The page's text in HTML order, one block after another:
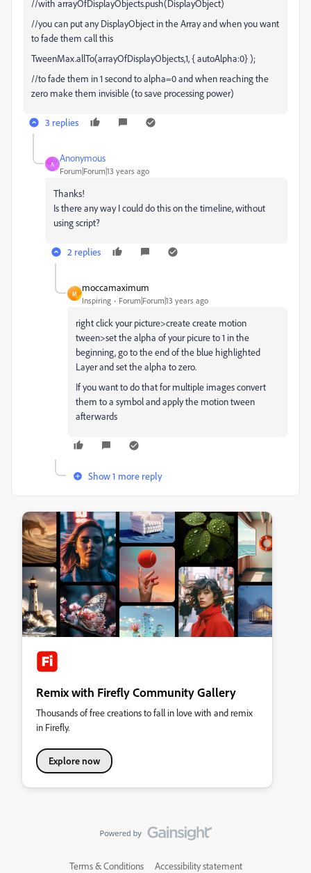
//with arrayOfDisplayObjects.push(DisplayObject)
//you can put any DisplayObject in the Array and when you want
to fade them call this
TweenMax.allTo(arrayOfDisplayObjects,1, { autoAlpha:0} );
//to fade them in 1 second to alpha=0 and when reaching the
zero make them invisible (to save processing power)
3 replies
A
Anonymous
Forum|Forum|13 years ago
Thanks!
Is there any way I could do this on the timeline, without
using script?
2 replies
M
moccamaximum
Inspiring Forum|Forum|13 years ago
right click your picture>create create motion
tween>set the alpha of your picure to 1 in the
beginning, go to the end of the blue highlighted
Layer and set the alpha to zero.
If you want to do that for multiple images convert
them to a symbol and apply the motion tween
afterwards
Show 1 more reply
Remix with Firefly Community Gallery
Thousands of free creations to fall in love with and remix
in Firefly.
Explore now
Terms & Conditions Accessibility statement